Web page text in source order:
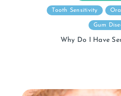
Tooth Sensitivity
Gum
Why Do I Have